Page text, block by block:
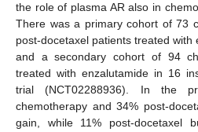
the role of plasma AR also in
There was a primary cohort of 73
post-docetaxel patients treated
and a secondary cohort of 94
treated with enzalutamide in 16
trial (NCT02288936). In the
chemotherapy and 34% post-
gain, while 11% post-docetaxel